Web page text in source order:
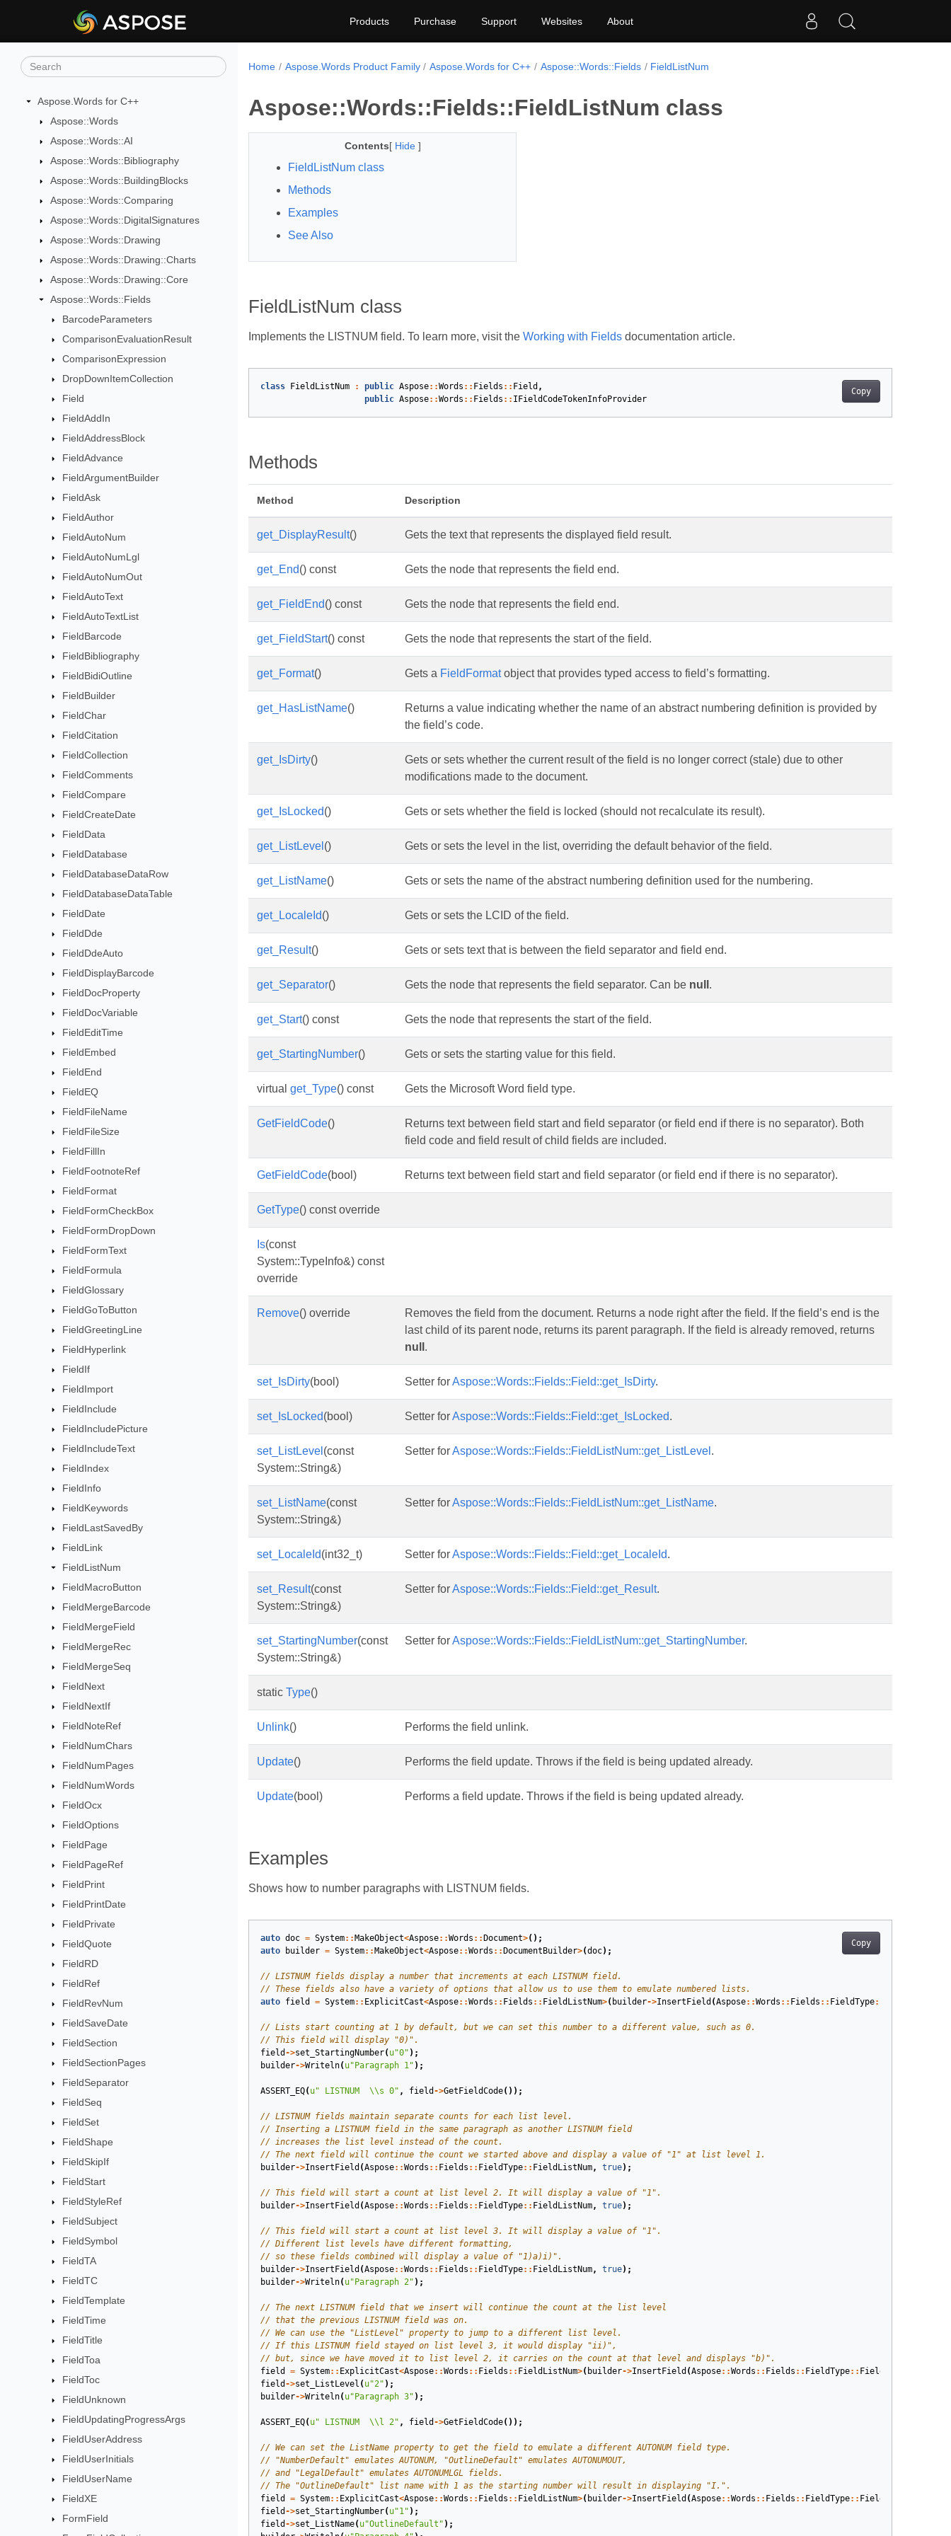
Products Purchase Support Websites About
Aspose.Words for C++
Aspose::Words
Aspose::Words::AI
Aspose::Words::Bibliography
Aspose::Words::BuildingBlocks
Aspose::Words::Comparing
Aspose::Words::DigitalSignatures
Aspose::Words::Drawing
Aspose::Words::Drawing::Charts
Aspose::Words::Drawing::Core
Aspose::Words::Fields
BarcodeParameters
ComparisonEvaluationResult
ComparisonExpression
DropDownItemCollection
Field
FieldAddIn
FieldAddressBlock
FieldAdvance
FieldArgumentBuilder
FieldAsk
FieldAuthor
FieldAutoNum
FieldAutoNumLgl
FieldAutoNumOut
FieldAutoText
FieldAutoTextList
FieldBarcode
FieldBibliography
FieldBidiOutline
FieldBuilder
FieldChar
FieldCitation
FieldCollection
FieldComments
FieldCompare
FieldCreateDate
FieldData
FieldDatabase
FieldDatabaseDataRow
FieldDatabaseDataTable
FieldDate
FieldDde
FieldDdeAuto
FieldDisplayBarcode
FieldDocProperty
FieldDocVariable
FieldEditTime
FieldEmbed
FieldEnd
FieldEQ
FieldFileName
FieldFileSize
FieldFillIn
FieldFootnoteRef
FieldFormat
FieldFormCheckBox
FieldFormDropDown
FieldFormText
FieldFormula
FieldGlossary
FieldGoToButton
FieldGreetingLine
FieldHyperlink
FieldIf
FieldImport
FieldInclude
FieldIncludePicture
FieldIncludeText
FieldIndex
FieldInfo
FieldKeywords
FieldLastSavedBy
FieldLink
FieldListNum
FieldMacroButton
FieldMergeBarcode
FieldMergeField
FieldMergeRec
FieldMergeSeq
FieldNext
FieldNextIf
FieldNoteRef
FieldNumChars
FieldNumPages
FieldNumWords
FieldOcx
FieldOptions
FieldPage
FieldPageRef
FieldPrint
FieldPrintDate
FieldPrivate
FieldQuote
FieldRD
FieldRef
FieldRevNum
FieldSaveDate
FieldSection
FieldSectionPages
FieldSeparator
FieldSeq
FieldSet
FieldShape
FieldSkipIf
FieldStart
FieldStyleRef
FieldSubject
FieldSymbol
FieldTA
FieldTC
FieldTemplate
FieldTime
FieldTitle
FieldToa
FieldToc
FieldUnknown
FieldUpdatingProgressArgs
FieldUserAddress
FieldUserInitials
FieldUserName
FieldXE
FormField
Home Aspose.Words Product Family Aspose.Words for C++ Aspose::Words::Fields FieldListNum
Aspose::Words::Fields::FieldListNum class
Contents[ Hide ]
FieldListNum class
Methods
Examples
See Also
FieldListNum class
Implements the LISTNUM field. To learn more, visit the Working with Fields documentation article.
Copy
class FieldListNum : public Aspose::Words :: Fields :: Field ,
public Aspose::Words :: Fields :: IFieldCodeTokenInfoProvider
Methods
Method Description
get_DisplayResult() Gets the text that represents the displayed field result.
get_End() const Gets the node that represents the field end.
get_FieldEnd() const Gets the node that represents the field end.
get_FieldStart() const Gets the node that represents the start of the field.
get_Format() Gets a FieldFormatobject that provides typed access to field’s formatting.
get_HasListName()
Returns a value indicating whether the name of an abstract numbering definition is provided by
the field’s code.
get_IsDirty()
Gets or sets whether the current result of the field is no longer correct (stale) due to other
modifications made to the document.
get_IsLocked() Gets or sets whether the field is locked (should not recalculate its result).
get_ListLevel () Gets or sets the level in the list, overriding the default behavior of the field.
get_ListName() Gets or sets the name of the abstract numbering definition used for the numbering.
get_LocaleId() Gets or sets the LCID of the field.
get_Result() Gets or sets text that is between the field separator and field end.
get_Separator() Gets the node that represents the field separator. Can be null .
get_Start() const Gets the node that represents the start of the field.
get_StartingNumber() Gets or sets the starting value for this field.
virtual get_Type() const Gets the Microsoft Word field type.
GetFieldCode()
Returns text between field start and field separator (or field end if there is no separator). Both
field code and field result of child fields are included.
GetFieldCode(bool) Returns text between field start and field separator (or field end if there is no separator).
GetType() const override
Is(const
System::TypeInfo&) const
override
Remove() override
Removes the field from the document. Returns a node right after the field. If the field’s end is the
last child of its parent node, returns its parent paragraph. If the field is already removed, returns
null .
set_IsDirty(bool) Setter forAspose::Words::Fields::Field::get_IsDirty.
set_IsLocked(bool) Setter forAspose::Words::Fields::Field::get_IsLocked.
set_ListLevel (const
System::String&)
Setter forAspose::Words::Fields::FieldListNum::get_ListLevel .
set_ListName(const
System::String&)
Setter forAspose::Words::Fields::FieldListNum::get_ListName.
set_LocaleId(int32_t) Setter forAspose::Words::Fields::Field::get_LocaleId.
set_Result(const
System::String&)
Setter forAspose::Words::Fields::Field::get_Result.
set_StartingNumber(const
System::String&)
Setter forAspose::Words::Fields::FieldListNum::get_StartingNumber.
static Type()
Unlink() Performs the field unlink.
Update() Performs the field update. Throws if the field is being updated already.
Update(bool) Performs a field update. Throws if the field is being updated already.
Examples
Shows how to number paragraphs with LISTNUM fields.
Copy
auto doc = System:: MakeObject<Aspose::Words :: Document>();
auto
builder = System:: MakeObject<Aspose::Words :: DocumentBuilder>(doc);
auto field = System:: ExplicitCast<Aspose::Words :: Fields :: FieldListNum>( builder->InsertField (Aspose::Words :: Fields :: FieldType::
field ->set_StartingNumber( u"0" );
builder->Writeln( u"Paragraph 1" );
ASSERT_EQ( u" LISTNUM \\s 0" , field ->GetFieldCode());
builder->InsertField (Aspose::Words :: Fields :: FieldType:: FieldListNum, true);
builder->InsertField (Aspose::Words :: Fields :: FieldType:: FieldListNum, true);
builder->InsertField (Aspose::Words :: Fields :: FieldType:: FieldListNum, true);
builder->Writeln( u"Paragraph 2" );
field
= System:: ExplicitCast<Aspose::Words :: Fields :: FieldListNum>( builder->InsertField (Aspose::Words :: Fields :: FieldType:: FieldListNum
field ->set_ListLevel ( u"2" );
builder->Writeln( u"Paragraph 3" );
ASSERT_EQ( u" LISTNUM \\ l 2" , field ->GetFieldCode());
field
= System:: ExplicitCast<Aspose::Words :: Fields :: FieldListNum>( builder->InsertField (Aspose::Words :: Fields :: FieldType:: FieldListNum
field ->set_StartingNumber( u"1" );
field ->set_ListName( u"OutlineDefault" );